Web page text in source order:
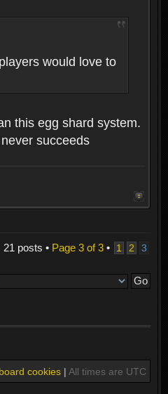
would love to
this egg shard system.
succeeds
21 posts • Page 3of3• 1 2 3
cookies| All times are UTC